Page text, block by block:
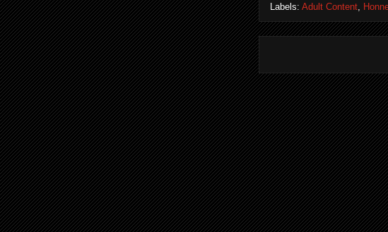
Labels: Adult Content